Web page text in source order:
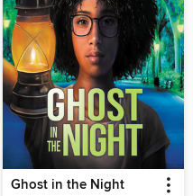
Ghost in the Night